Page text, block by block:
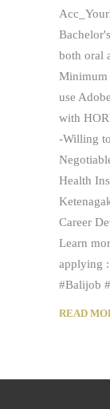
both oral
Minimum
use
with
-Willing
Health
Career
Learn
applying
#Balijob
READ